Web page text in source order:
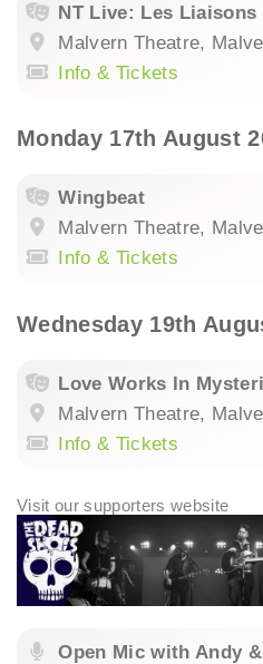
NT Live: Les
Malvern Theatre,
Info & Tickets
Monday 17th August
Wingbeat
Malvern Theatre,
Info & Tickets
Wednesday 19th
Love Works In
Malvern Theatre,
Info & Tickets
Open Mic with Andy